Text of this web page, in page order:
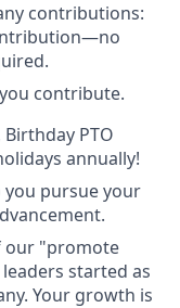
contributions:
contribute.
Birthday PTO
annually!
pursue your
our "promote
started as
Your growth is